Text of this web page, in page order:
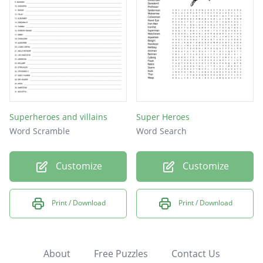
Superheroes and villains
Word Scramble
Customize
Print / Download
Super Heroes
Word Search
Customize
Print / Download
About Free Puzzles Contact Us